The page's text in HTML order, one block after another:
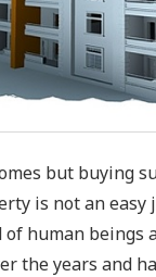
but buying
is not an
human beings
the years and